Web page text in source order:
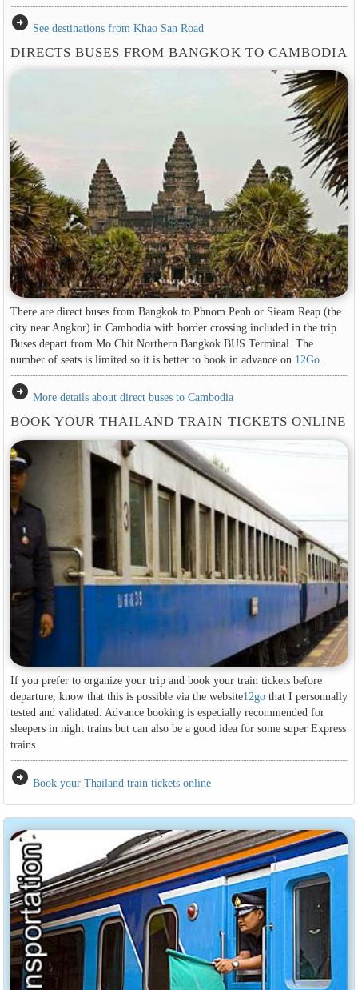
arrow_circle_right See destinations from Khao San Road
DIRECTS BUSES FROM BANGKOK TO CAMBODIA
There are direct buses from Bangkok to Phnom Penh or Sieam Reap (the
city near Angkor) in Cambodia with border crossing included in the trip.
Buses depart from Mo Chit Northern Bangkok BUS Terminal. The
number of seats is limited so it is better to book in advance on 12Go.
arrow_circle_right More details about direct buses to Cambodia
BOOK YOUR THAILAND TRAIN TICKETS ONLINE
If you prefer to organize your trip and book your train tickets before
departure, know that this is possible via the website12gothat I personnally
tested and validated. Advance booking is especially recommended for
sleepers in night trains but can also be a good idea for some super Express
trains.
arrow_circle_right Book your Thailand train tickets online